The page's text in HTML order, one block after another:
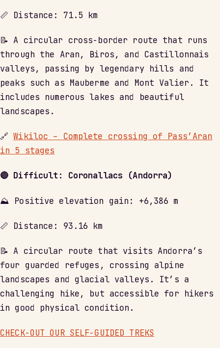
📏 Distance: 71.5 km
📝 A circular cross-border route that runs
through the Aran, Biros, and Castillonnais
valleys, passing by legendary hills and
peaks such as Mauberme and Mont Valier. It
includes numerous lakes and beautiful
landscapes.
🔗Wikiloc – Complete crossing of Pass’Aran
in 5 stages
🔴 Difficult: Coronallacs (Andorra)
⛰ Positive elevation gain: +6,386 m
📏 Distance: 93.16 km
📝 A circular route that visits Andorra’s
four guarded refuges, crossing alpine
landscapes and glacial valleys. It’s a
challenging hike, but accessible for hikers
in good physical condition.
CHECK-OUT OUR SELF-GUIDED TREKS